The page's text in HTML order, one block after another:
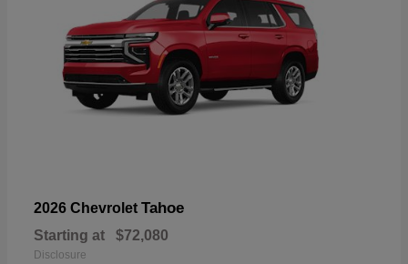
2026 Chevrolet Tahoe
Starting at $72,080
Disclosure